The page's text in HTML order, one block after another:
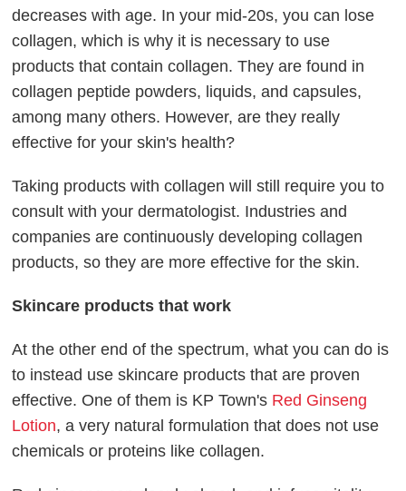
decreases with age. In your mid-20s, you can lose
collagen, which is why it is necessary to use
products that contain collagen. They are found in
collagen peptide powders, liquids, and capsules,
among many others. However, are they really
effective for your skin's health?
Taking products with collagen will still require you to
consult with your dermatologist. Industries and
companies are continuously developing collagen
products, so they are more effective for the skin.
Skincare products that work
At the other end of the spectrum, what you can do is
to instead use skincare products that are proven
effective. One of them is KP Town's Red Ginseng
Lotion, a very natural formulation that does not use
chemicals or proteins like collagen.